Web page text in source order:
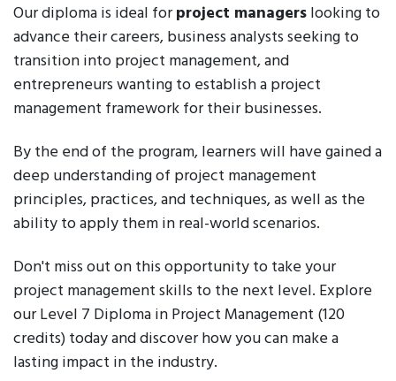
Our diploma is ideal forproject managerslooking to
advance their careers, business analysts seeking to
transition into project management, and
entrepreneurs wanting to establish a project
management framework for their businesses.
By the end of the program, learners will have gained a
deep understanding of project management
principles, practices, and techniques, as well as the
ability to apply them in real-world scenarios.
Don't miss out on this opportunity to take your
project management skills to the next level. Explore
our Level 7 Diploma in Project Management (120
credits) today and discover how you can make a
lasting impact in the industry.